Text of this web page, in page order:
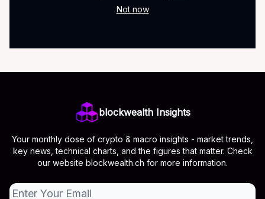
Not now
blockwealth Insights
Your monthly dose of crypto & macro insights - market trends,
key news, technical charts, and the figures that matter. Check
our website blockwealth.ch for more information.